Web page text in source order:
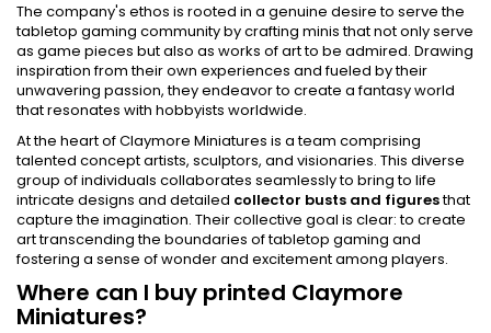
The company's ethos is rooted in a genuine desire to serve the
tabletop gaming community by crafting minis that not only serve
as game pieces but also as works of art to be admired. Drawing
inspiration from their own experiences and fueled by their
unwavering passion, they endeavor to create a fantasy world
that resonates with hobbyists worldwide.
At the heart of Claymore Miniatures is a team comprising
talented concept artists, sculptors, and visionaries. This diverse
group of individuals collaborates seamlessly to bring to life
intricate designs and detailed collector busts and figuresthat
capture the imagination. Their collective goal is clear: to create
art transcending the boundaries of tabletop gaming and
fostering a sense of wonder and excitement among players.
Where can I buy printed Claymore
Miniatures?